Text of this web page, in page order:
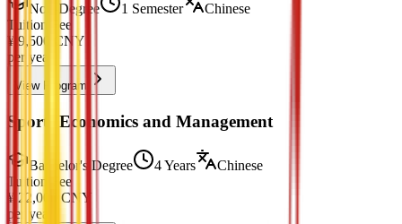
Non-Degree 1 Semester
Chinese
Tuition Fee
¥ 9,500
CNY
per year
View Program
Sports Economics and Management
Bachelor's Degree 4 Years
Chinese
Tuition Fee
¥ 22,000
CNY
per year